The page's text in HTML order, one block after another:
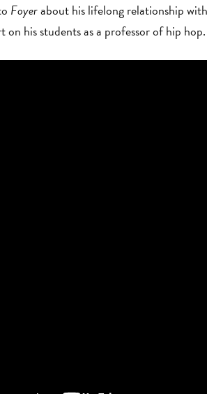
Foyerabout his lifelong relationship
on his students as a professor of hip hop.